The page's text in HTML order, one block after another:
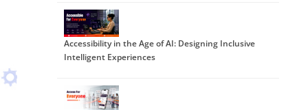
Accessibility in the Age of AI: Designing Inclusive
Intelligent Experiences